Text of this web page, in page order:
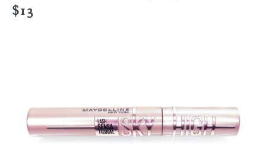
$13